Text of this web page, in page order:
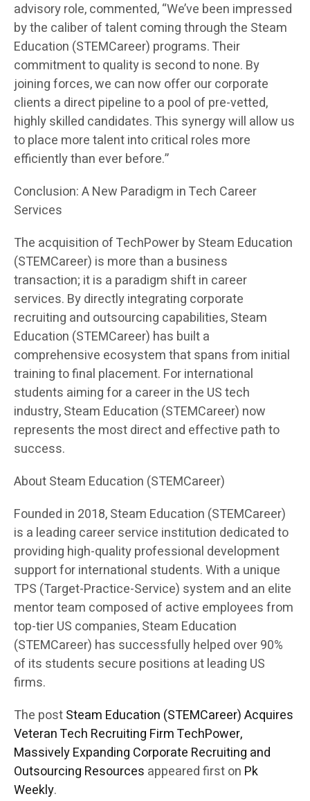
advisory role, commented, “We’ve been impressed
by the caliber of talent coming through the Steam
Education (STEMCareer) programs. Their
commitment to quality is second to none. By
joining forces, we can now offer our corporate
clients a direct pipeline to a pool of pre-vetted,
highly skilled candidates. This synergy will allow us
to place more talent into critical roles more
efficiently than ever before.”
Conclusion: A New Paradigm in Tech Career
Services
The acquisition of TechPower by Steam Education
(STEMCareer) is more than a business
transaction; it is a paradigm shift in career
services. By directly integrating corporate
recruiting and outsourcing capabilities, Steam
Education (STEMCareer) has built a
comprehensive ecosystem that spans from initial
training to final placement. For international
students aiming for a career in the US tech
industry, Steam Education (STEMCareer) now
represents the most direct and effective path to
success.
About Steam Education (STEMCareer)
Founded in 2018, Steam Education (STEMCareer)
is a leading career service institution dedicated to
providing high-quality professional development
support for international students. With a unique
TPS (Target-Practice-Service) system and an elite
mentor team composed of active employees from
top-tier US companies, Steam Education
(STEMCareer) has successfully helped over 90%
of its students secure positions at leading US
firms.
The postSteam Education (STEMCareer) Acquires
Veteran Tech Recruiting Firm TechPower,
Massively Expanding Corporate Recruiting and
Outsourcing Resources appeared first on Pk
Weekly.